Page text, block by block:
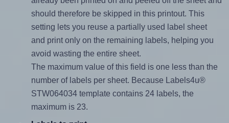
should therefore be skipped in this printout. This
setting lets you reuse a partially used label sheet
and print only on the remaining labels, helping you
avoid wasting the entire sheet.
The maximum value of this field is one less than the
number of labels per sheet. Because Labels4u®
STW064034 template contains 24 labels, the
maximum is 23.